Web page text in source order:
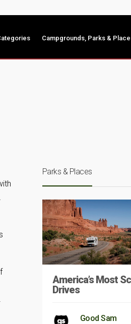
Campgrounds, Parks &
Parks & Places
America’s Most
Drives
Good Sam